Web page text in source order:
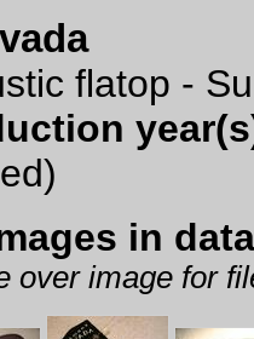
flatop -
in
over image for